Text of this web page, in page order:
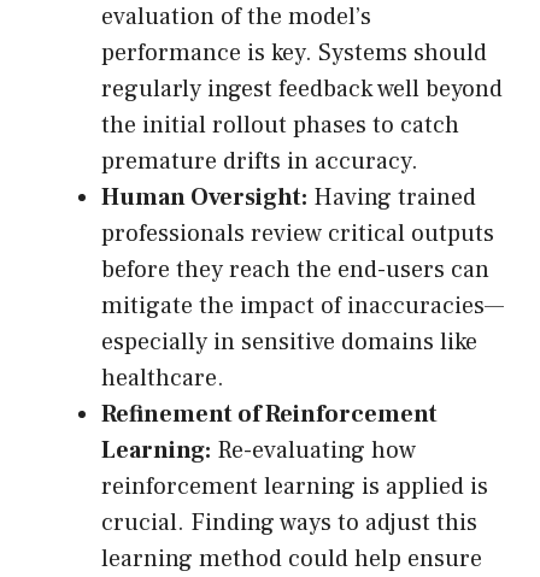
evaluation of the model’s
performance is key. Systems should
regularly ingest feedback well beyond
the initial rollout phases to catch
premature drifts in accuracy.
Human Oversight: Having trained
professionals review critical outputs
before they reach the end-users can
mitigate the impact of inaccuracies—
especially in sensitive domains like
healthcare.
Refinement of Reinforcement
Learning: Re-evaluating how
reinforcement learning is applied is
crucial. Finding ways to adjust this
learning method could help ensure